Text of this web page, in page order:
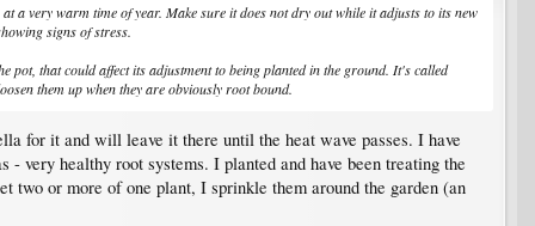
a very warm time of year. Make sure it does not dry out while it adjusts to its new
signs of stress.
that could affect its adjustment to being planted in the ground. It's called
them up when they are obviously root bound.
for it and will leave it there until the heat wave passes. I have
very healthy root systems. I planted and have been treating the
two or more of one plant, I sprinkle them around the garden (an